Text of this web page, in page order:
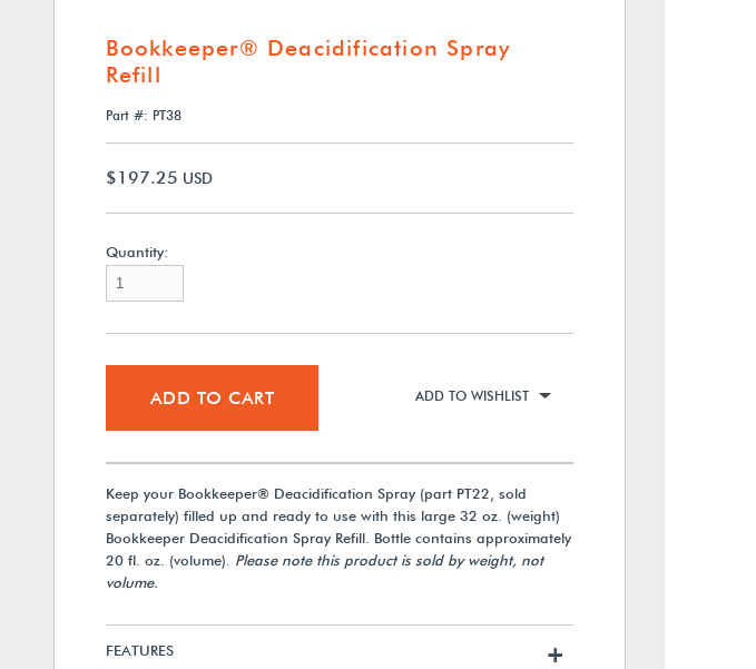
Bookkeeper® Deacidification Spray
Refill
Part #: PT38
$197.25 USD
Quantity:
ADD TO CART ADD TO WISHLIST
Keep your Bookkeeper® Deacidification Spray (part PT22, sold
separately) filled up and ready to use with this large 32 oz. (weight)
Bookkeeper Deacidification Spray Refill. Bottle contains approximately
20 fl. oz. (volume). Please note this product is sold by weight, not
volume.
FEATURES +